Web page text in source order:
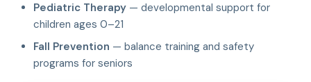
Pediatric Therapy — developmental support for
children ages 0–21
Fall Prevention — balance training and safety
programs for seniors